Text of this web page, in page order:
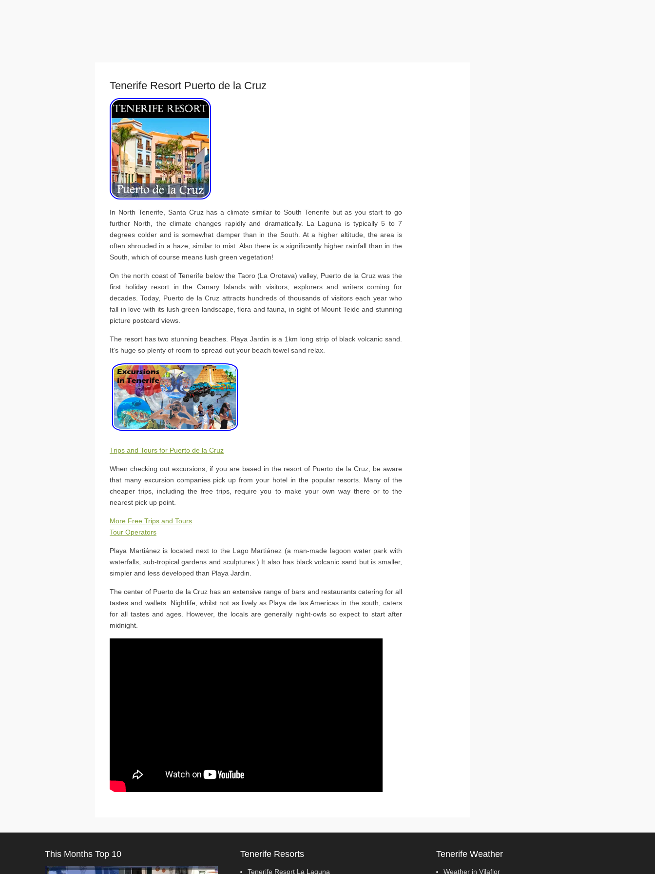
Tenerife Resort Puerto de la Cruz
In North Tenerife, Santa Cruz has a climate similar to South Tenerife but as you start to go
further North, the climate changes rapidly and dramatically. La Laguna is typically 5 to 7
degrees colder and is somewhat damper than in the South. At a higher altitude, the area is
often shrouded in a haze, similar to mist. Also there is a significantly higher rainfall than in the
South, which of course means lush green vegetation!
On the north coast of Tenerife below the Taoro (La Orotava) valley, Puerto de la Cruz was the
first holiday resort in the Canary Islands with visitors, explorers and writers coming for
decades. Today, Puerto de la Cruz attracts hundreds of thousands of visitors each year who
fall in love with its lush green landscape, flora and fauna, in sight of Mount Teide and stunning
picture postcard views.
The resort has two stunning beaches. Playa Jardin is a 1km long strip of black volcanic sand.
It’s huge so plenty of room to spread out your beach towel sand relax.
Trips and Tours for Puerto de la Cruz
When checking out excursions, if you are based in the resort of Puerto de la Cruz, be aware
that many excursion companies pick up from your hotel in the popular resorts. Many of the
cheaper trips, including the free trips, require you to make your own way there or to the
nearest pick up point.
More Free Trips and Tours
Tour Operators
Playa Martiánez is located next to the Lago Martiánez (a man-made lagoon water park with
waterfalls, sub-tropical gardens and sculptures.) It also has black volcanic sand but is smaller,
simpler and less developed than Playa Jardin.
The center of Puerto de la Cruz has an extensive range of bars and restaurants catering for all
tastes and wallets. Nightlife, whilst not as lively as Playa de las Americas in the south, caters
for all tastes and ages. However, the locals are generally night-owls so expect to start after
midnight.
This Months Top 10 Tenerife Resorts
Tenerife Resort La Laguna
Tenerife Weather
Weather in Vilaflor